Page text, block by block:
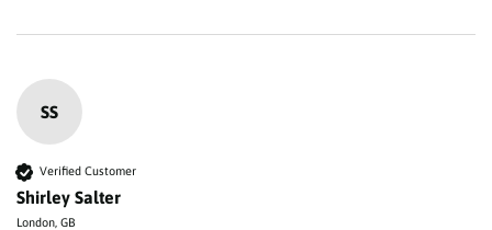
SS
Verified Customer
Shirley Salter
London, GB